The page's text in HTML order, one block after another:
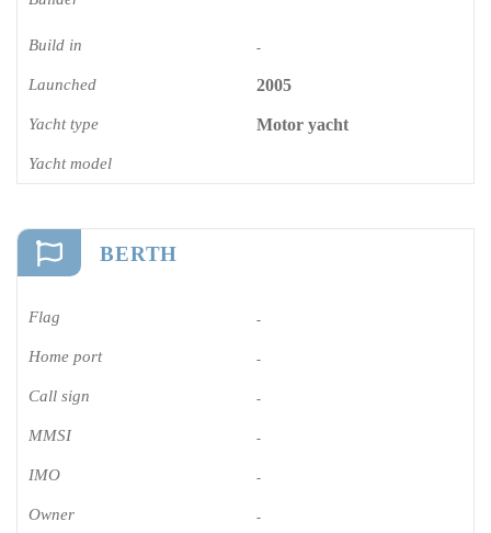
Build in -
Launched 2005
Yacht type Motor yacht
Yacht model
BERTH
Flag -
Home port -
Call sign -
MMSI -
IMO -
Owner -